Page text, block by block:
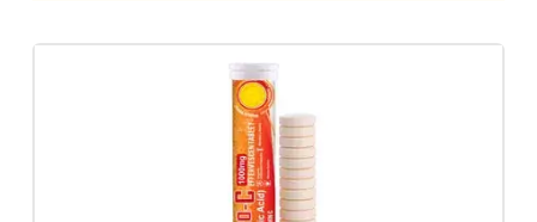
correctly stored at the required conditions.
Presentation
LEMIN Levofloxacin) Tablets 250mg are